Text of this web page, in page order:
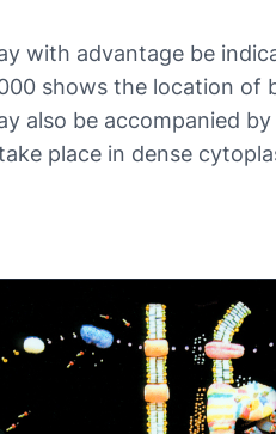
with advantage be
shows the location
also be accompanied
place in dense